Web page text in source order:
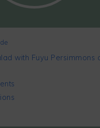
with Fuyu Persimmons